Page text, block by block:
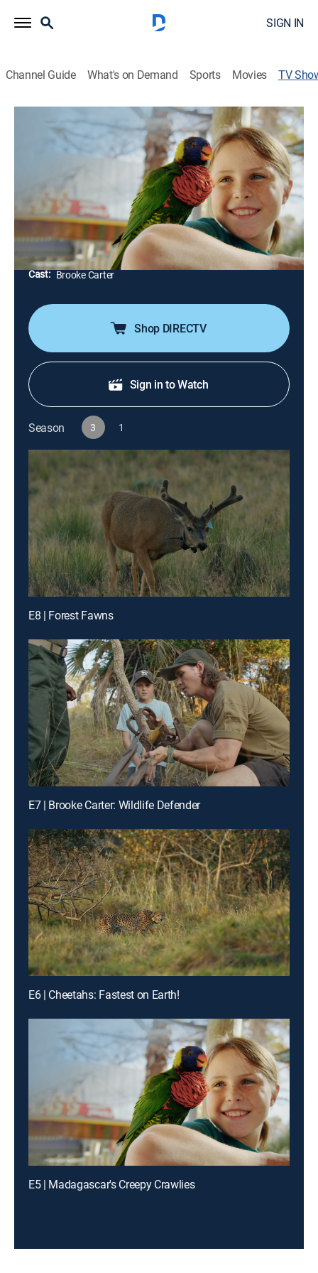
SIGN IN
Channel Guide What's on Demand Sports Movies TV
Wild Wonders With Brooke
Animals EarthX
Young conservationist Brooke Carter learns about
what it takes to protect animals and the planet; she
learns from conservation experts and travels the world
on unimagined adventures.
Director:
Sean Viljoen
Cast: Brooke Carter
Shop DIRECTV
Sign in to Watch
Season 3 1
E8 | Forest Fawns
E7 | Brooke Carter: Wildlife Defender
E6 | Cheetahs: Fastest on Earth!
E5 | Madagascar's Creepy Crawlies